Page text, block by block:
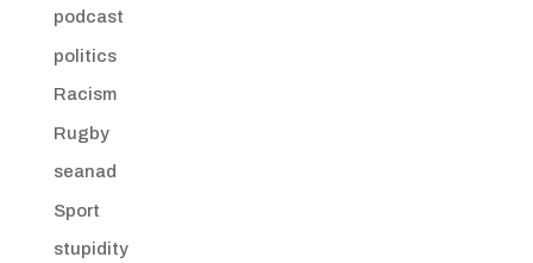
podcast
politics
Racism
Rugby
seanad
Sport
stupidity